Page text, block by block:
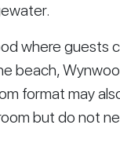
where guests
beach,
format may
but do not